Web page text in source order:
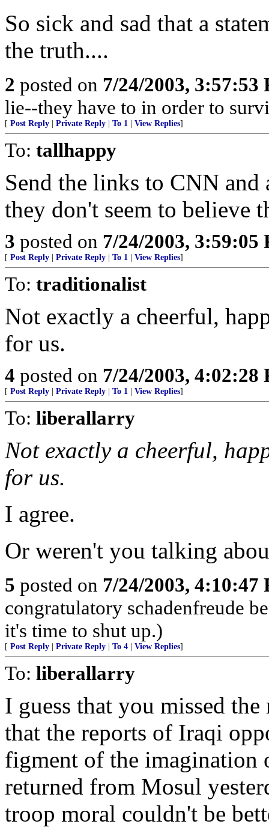
So sick and sad that a
the truth....
2 posted on 7/24/2003, 3:57:53
lie--they have to in order to
[ Post Reply Private Reply To 1 View Replies]
To: tallhappy
Send the links to CNN
they don't seem to believe
3 posted on 7/24/2003, 3:59:05
[ Post Reply Private Reply To 1 View Replies]
To: traditionalist
Not exactly a cheerful,
for us.
4 posted on 7/24/2003, 4:02:28
[ Post Reply Private Reply To 1 View Replies]
To: liberallarry
Not exactly a cheerful,
for us.
I agree.
Or weren't you talking
5 posted on 7/24/2003, 4:10:47
congratulatory schadenfreude
it's time to shut up.)
[ Post Reply Private Reply To 4 View Replies]
To: liberallarry
I guess that you missed
that the reports of Iraqi
figment of the imagination
returned from Mosul
troop moral couldn't be